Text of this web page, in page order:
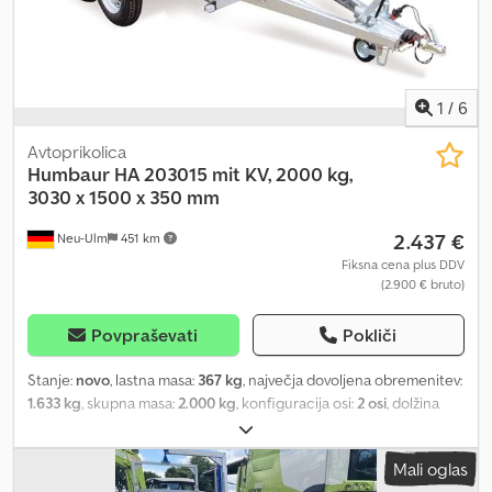
1 / 6
Neu-Ulm 451 km
Avtoprikolica
Humbaur HA 203015 mit KV, 2000 kg,
3030 x 1500 x 350 mm
2.437 €
Fiksna cena plus DDV
(2.900 € bruto)
Povpraševati Pokliči
Stanje: novo, lastna masa: 367 kg, največja dovoljena obremenitev:
1.633 kg, skupna masa:2.000 kg, konfiguracija osi:2 osi, dolžina
, širina tovornega prostora:
mm, višina nakladalnega prostora:350 mm, prostornina tovornega
1,8 m³, barva:drugo, gradbena višina: 900 mm , delovna
Mali oglas